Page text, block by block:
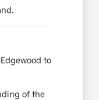
to
of the